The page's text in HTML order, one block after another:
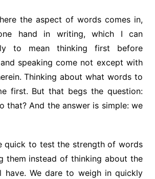
the aspect of words comes in,
hand in writing, which I can
to mean thinking first before
speaking come not except with
Thinking about what words to
first. But that begs the question:
that? And the answer is simple: we
quick to test the strength of words
them instead of thinking about the
have. We dare to weigh in quickly